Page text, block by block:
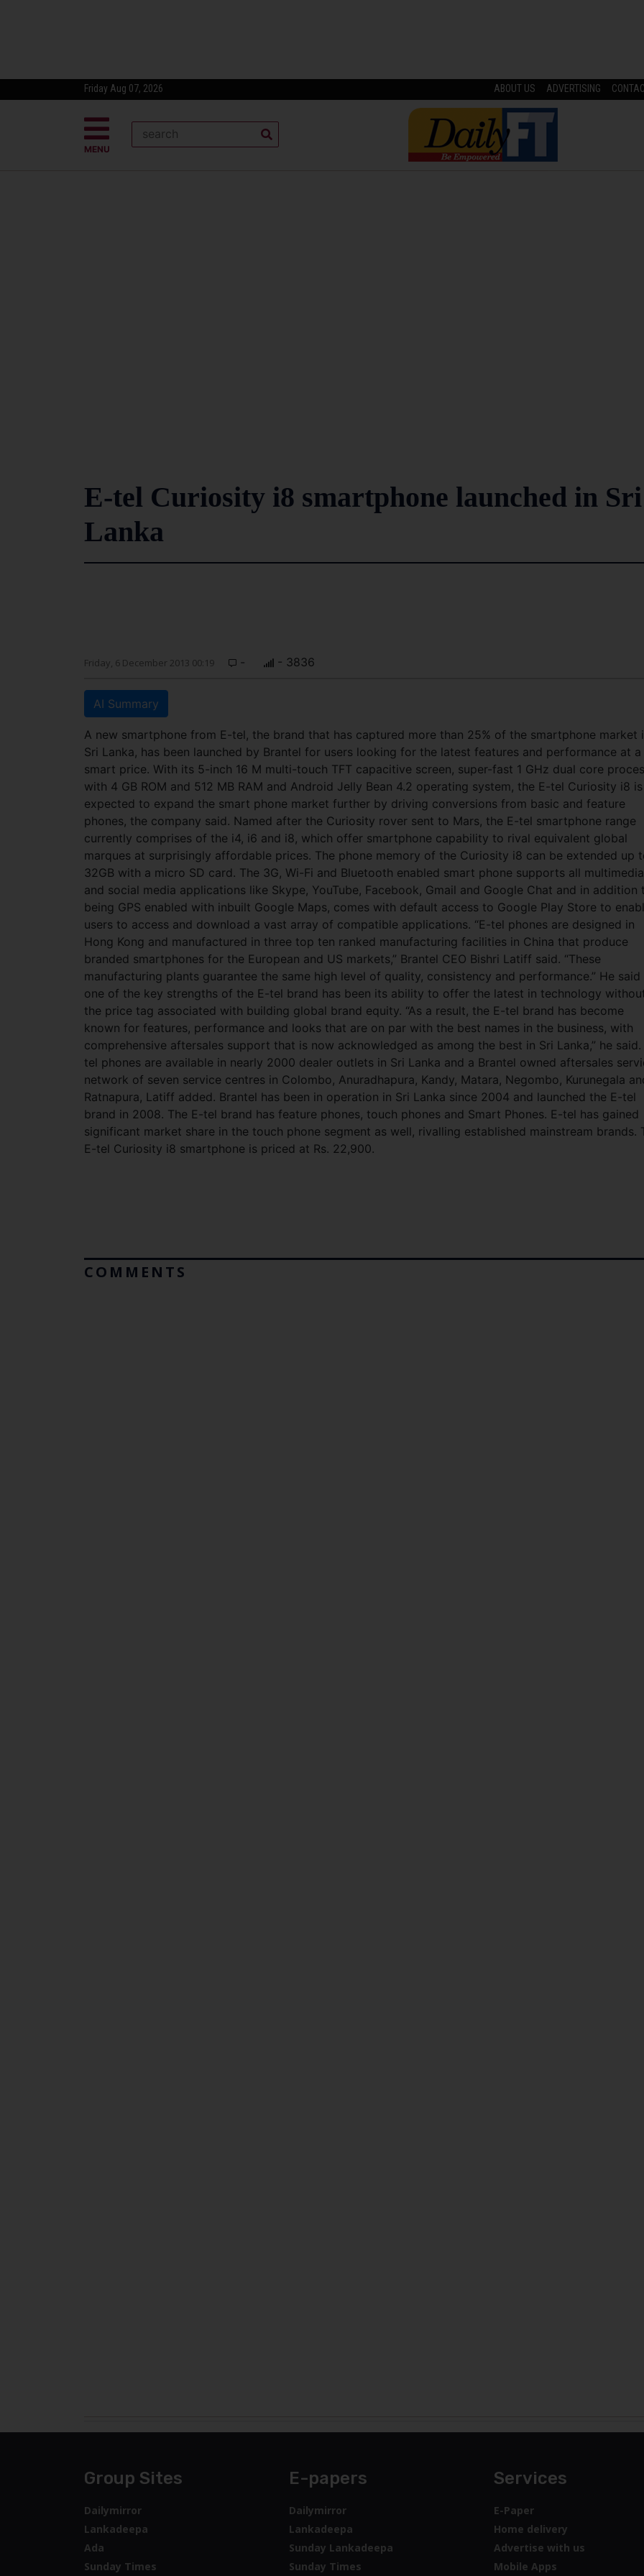
Friday Aug 07, 2026 ABOUT US ADVERTISING
MENU
E-tel Curiosity i8 smartphone launched in Sri
Lanka
Friday, 6 December 2013 00:19 - - 3836
AI Summary
A new smartphone from E-tel, the brand that has captured more than 25% of the smartphone market
Sri Lanka, has been launched by Brantel for users looking for the latest features and performance at a
smart price. With its 5-inch 16 M multi-touch TFT capacitive screen, super-fast 1 GHz dual core
with 4 GB ROM and 512 MB RAM and Android Jelly Bean 4.2 operating system, the E-tel Curiosity i8 is
expected to expand the smart phone market further by driving conversions from basic and feature
phones, the company said. Named after the Curiosity rover sent to Mars, the E-tel smartphone range
currently comprises of the i4, i6 and i8, which offer smartphone capability to rival equivalent global
marques at surprisingly affordable prices. The phone memory of the Curiosity i8 can be extended up
32GB with a micro SD card. The 3G, Wi-Fi and Bluetooth enabled smart phone supports all multimedia
and social media applications like Skype, YouTube, Facebook, Gmail and Google Chat and in addition
being GPS enabled with inbuilt Google Maps, comes with default access to Google Play Store to
users to access and download a vast array of compatible applications. “E-tel phones are designed in
Hong Kong and manufactured in three top ten ranked manufacturing facilities in China that produce
branded smartphones for the European and US markets,” Brantel CEO Bishri Latiff said. “These
manufacturing plants guarantee the same high level of quality, consistency and performance.” He said
one of the key strengths of the E-tel brand has been its ability to offer the latest in technology
the price tag associated with building global brand equity. “As a result, the E-tel brand has become
known for features, performance and looks that are on par with the best names in the business, with
comprehensive aftersales support that is now acknowledged as among the best in Sri Lanka,” he said.
tel phones are available in nearly 2000 dealer outlets in Sri Lanka and a Brantel owned aftersales
network of seven service centres in Colombo, Anuradhapura, Kandy, Matara, Negombo, Kurunegala
Ratnapura, Latiff added. Brantel has been in operation in Sri Lanka since 2004 and launched the E-tel
brand in 2008. The E-tel brand has feature phones, touch phones and Smart Phones. E-tel has gained
significant market share in the touch phone segment as well, rivalling established mainstream brands.
E-tel Curiosity i8 smartphone is priced at Rs. 22,900.
COMMENTS
Group Sites
Dailymirror
Lankadeepa
Ada
Sunday Times
E-papers
Dailymirror
Lankadeepa
Sunday Lankadeepa
Sunday Times
Services
E-Paper
Home delivery
Advertise with us
Mobile Apps